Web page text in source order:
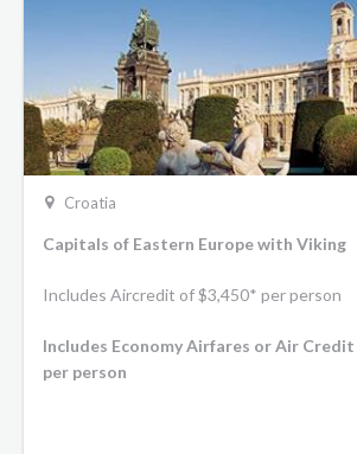
Croatia
Capitals of Eastern Europe with Viking
Includes Aircredit of $3,450* per person
Includes Economy Airfares or Air Credit
per person